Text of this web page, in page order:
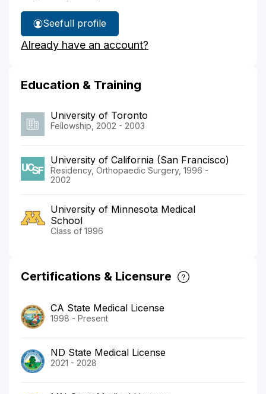
See
Dr.
Ogilvie's
full profile
Already have an account?
Education & Training
University of Toronto
Fellowship, 2002 - 2003
University of California (San Francisco)
Residency, Orthopaedic Surgery, 1996 -
2002
University of Minnesota Medical
School
Class of 1996
Certifications & Licensure
CA State Medical License
1998 - Present
ND State Medical License
2021 - 2028